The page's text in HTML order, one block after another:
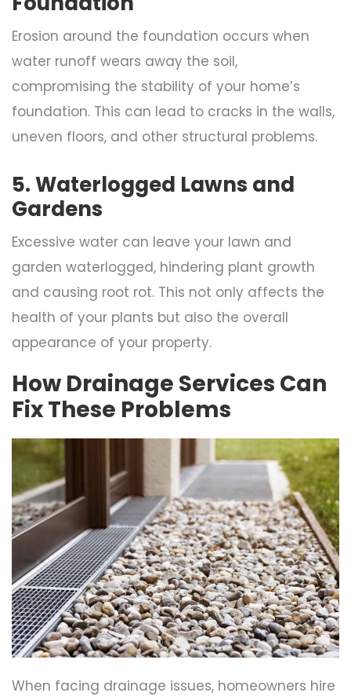
Erosion around the foundation occurs when
water runoff wears away the soil,
compromising the stability of your home’s
foundation. This can lead to cracks in the walls,
uneven floors, and other structural problems.
5. Waterlogged Lawns and
Gardens
Excessive water can leave your lawn and
garden waterlogged, hindering plant growth
and causing root rot. This not only affects the
health of your plants but also the overall
appearance of your property.
How Drainage Services Can
Fix These Problems
When facing drainage issues, homeowners hire